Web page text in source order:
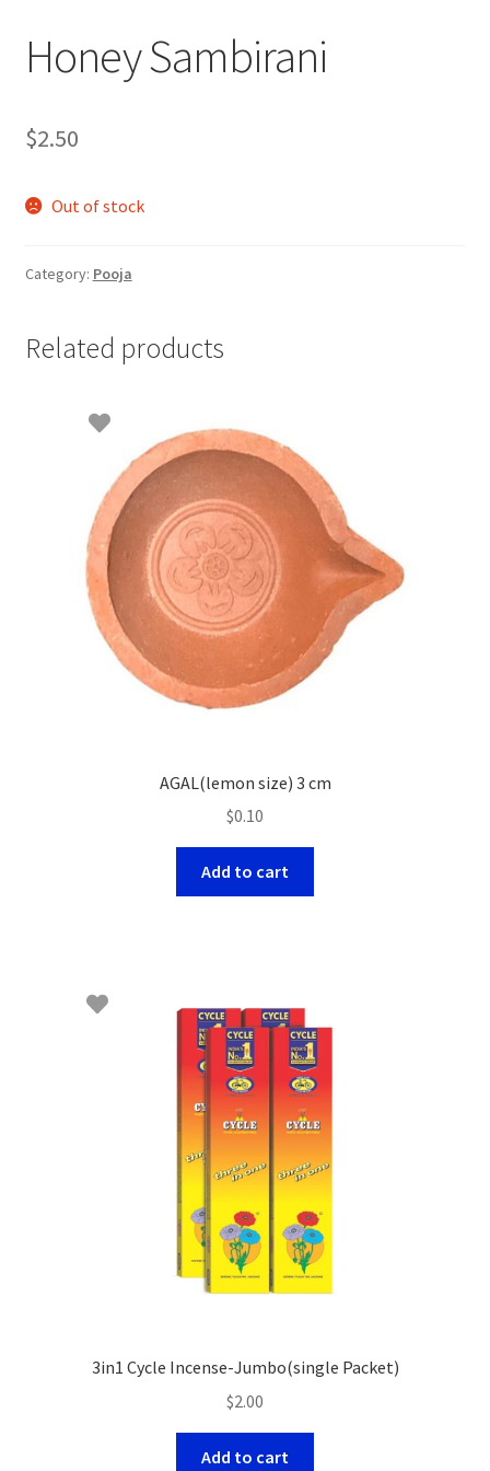
Honey Sambirani
$2.50
Out of stock
Category: Pooja
Related products
AGAL(lemon size) 3 cm
$0.10
Add to cart
3in1 Cycle Incense-Jumbo(single Packet)
$2.00
Add to cart